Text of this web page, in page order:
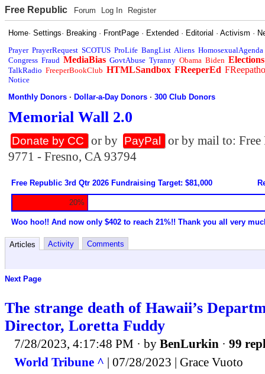
Free Republic Forum Log In Register
Home·Settings· Breaking · FrontPage · Extended · Editorial ·Activism ·
Prayer PrayerRequest SCOTUS ProLife BangList Aliens HomosexualAgenda
Congress Fraud MediaBias GovtAbuse Tyranny Obama Biden Elections
TalkRadio FreeperBookClub HTMLSandbox FReeperEd
Notice
Monthly Donors ·Dollar-a-Day Donors ·300 Club Donors
Memorial Wall 2.0
Donate by CC or by PayPal
or by mail to:
9771 - Fresno, CA 93794
Free Republic 3rd Qtr 2026 Fundraising Target: $81,000
20%
Woo hoo!! And now only $402 to reach 21%!! Thank you all very
Articles Activity Comments
Next Page
The strange death of Hawaii’s
Director, Loretta Fuddy
7/28/2023, 4:17:48 PM · by BenLurkin · 99
World Tribune ^ | 07/28/2023 | Grace Vuoto